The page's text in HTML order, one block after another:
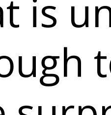
is